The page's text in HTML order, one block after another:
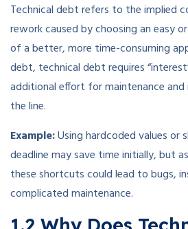
Technical debt refers to the implied
rework caused by choosing an easy
of a better, more time-consuming
debt, technical debt requires
additional effort for maintenance
the line.
Example:Using hardcoded values
deadline may save time initially, but
these shortcuts could lead to bugs,
complicated maintenance.